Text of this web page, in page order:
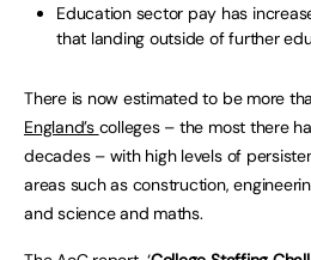
Education sector pay has
that landing outside of further
There is now estimated to be more
England’s colleges – the most there
decades – with high levels of
areas such as construction,
and science and maths.